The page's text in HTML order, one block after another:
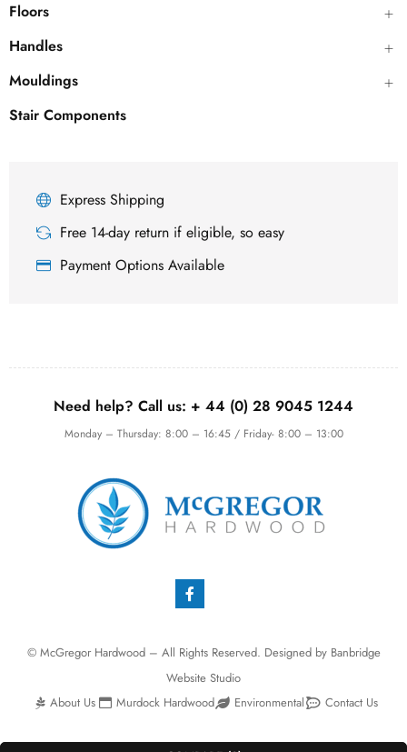
Floors
Handles
Mouldings
Stair Components
Express Shipping
Free 14-day return if eligible, so easy
Payment Options Available
Need help? Call us: + 44 (0) 28 9045 1244
Monday – Thursday: 8:00 – 16:45 / Friday- 8:00 – 13:00
© McGregor Hardwood – All Rights Reserved. Designed by Banbridge
Website Studio
About Us
Murdock Hardwood Environmental Contact Us